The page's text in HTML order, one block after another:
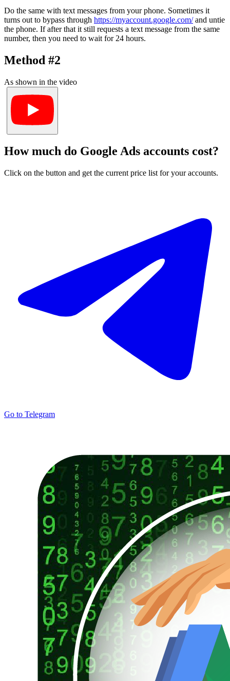
Do the same with text messages from your phone. Sometimes it
turns out to bypass through https://myaccount.google.com/and untie
the phone. If after that it still requests a text message from the same
number, then you need to wait for 24 hours.
Method #2
As shown in the video
How much do Google Ads accounts cost?
Click on the button and get the current price list for your accounts.
Go to Telegram